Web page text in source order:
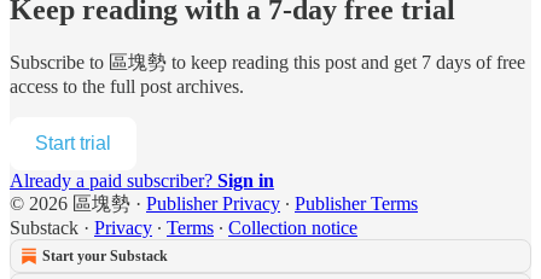
Keep reading with a 7-day free trial
Subscribe to 區塊勢 to keep reading this post and get 7 days of free
access to the full post archives.
Start trial
Already a paid subscriber? Sign in
© 2026 區塊勢 · Publisher Privacy ∙ Publisher Terms
Substack · Privacy ∙ Terms ∙ Collection notice
Start your Substack